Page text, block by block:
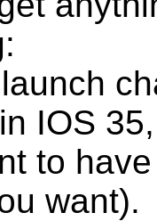
IOS
to
want).